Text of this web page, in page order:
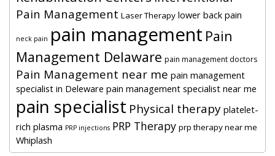
Pain Management Laser Therapy lower back pain
neck pain pain management Pain
Management Delaware pain management doctors
Pain Management near me pain management
specialist in Deleware pain management specialist near me
pain specialist Physical therapy platelet-
rich plasma PRP injections PRP Therapy prp therapy near me
Whiplash